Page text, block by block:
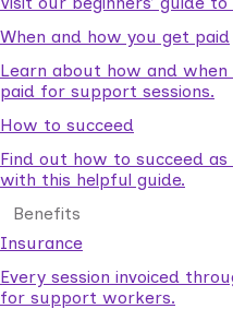
When and how you get paid
Learn about how and
paid for support sessions.
How to succeed
Find out how to succeed
with this helpful guide.
Benefits
Insurance
Every session invoiced
for support workers.